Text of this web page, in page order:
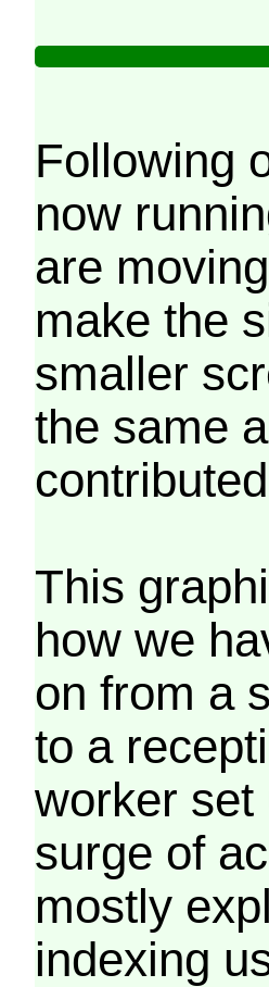
Following
now
are
make the
smaller
the same
This
how we
on from a
to a
worker set
surge of
mostly
indexing